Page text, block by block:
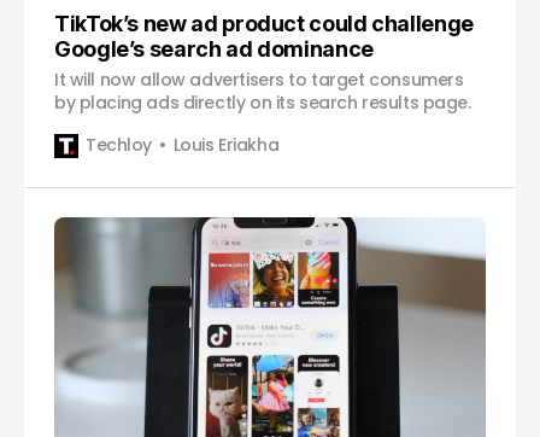
TikTok’s new ad product could challenge
Google’s search ad dominance
It will now allow advertisers to target consumers
by placing ads directly on its search results page.
Techloy
Louis Eriakha